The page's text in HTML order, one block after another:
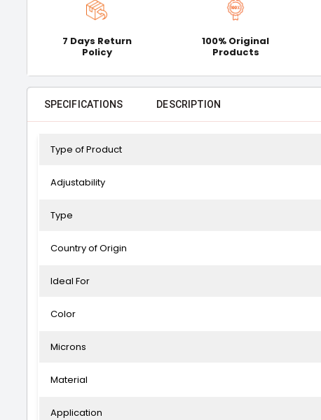
7 Days Return
Policy
100% Original
Products
SPECIFICATIONS DESCRIPTION
Type of Product
Adjustability
Type
Country of Origin
Ideal For
Color
Microns
Material
Application